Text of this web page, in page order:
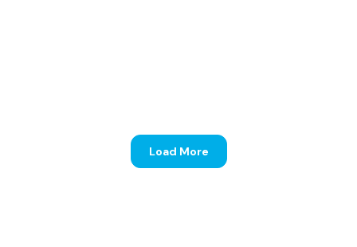
Progressive Insurance
Load More